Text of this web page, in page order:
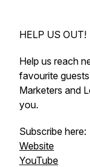
HELP US OUT!
Help us reach
favourite
Marketers and
you.
Subscribe here:
Website
YouTube